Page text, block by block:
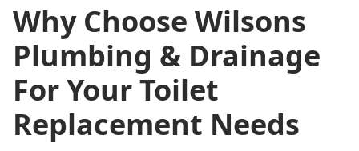
Why Choose Wilsons
Plumbing & Drainage
For Your Toilet
Replacement Needs